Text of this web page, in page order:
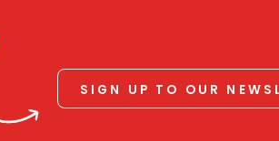
SIGN UP TO OUR